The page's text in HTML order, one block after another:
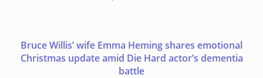
Bruce Willis’ wife Emma Heming shares emotional
Christmas update amid Die Hard actor’s dementia
battle